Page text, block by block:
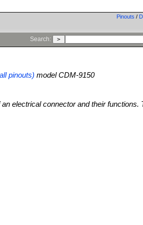
Pinouts /
Search:
pinouts) model CDM-9150
electrical connector and their functions.